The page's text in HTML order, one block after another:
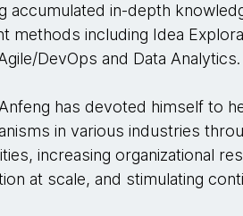
accumulated in-depth
methods including Idea
DevOps and Data Analytics.
has devoted himself to
in various industries
increasing organizational
at scale, and stimulating